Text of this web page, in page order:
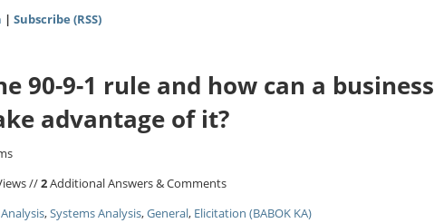
| Subscribe (RSS)
90-9-1 rule and how can a business
advantage of it?
//2Additional Answers & Comments
,Systems Analysis,General, Elicitation (BABOK KA)